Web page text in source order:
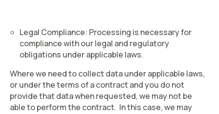
Legal Compliance: Processing is necessary for
compliance with our legal and regulatory
obligations under applicable laws.
Where we need to collect data under applicable laws,
or under the terms of a contract and you do not
provide that data when requested, we may not be
able to perform the contract. In this case, we may